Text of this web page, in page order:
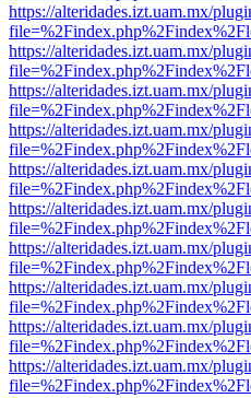
https://alteridades.izt.uam.mx/
https://alteridades.izt.uam.mx/
https://alteridades.izt.uam.mx/
https://alteridades.izt.uam.mx/
https://alteridades.izt.uam.mx/
https://alteridades.izt.uam.mx/
https://alteridades.izt.uam.mx/
https://alteridades.izt.uam.mx/
https://alteridades.izt.uam.mx/
https://alteridades.izt.uam.mx/